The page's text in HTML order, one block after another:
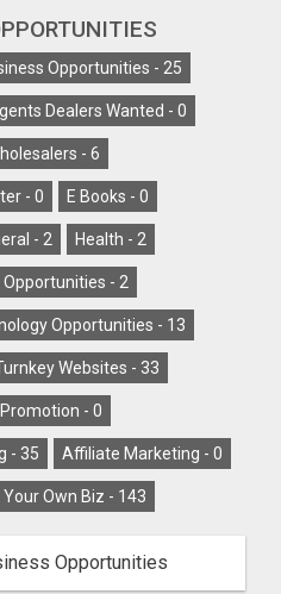
Opportunities - 25
Dealers Wanted - 0
- 6
- 0 E Books - 0
- 2 Health - 2
Opportunities - 2
Opportunities - 13
Websites - 33
- 0
- 35 Affiliate Marketing - 0
Own Biz - 143
Opportunities